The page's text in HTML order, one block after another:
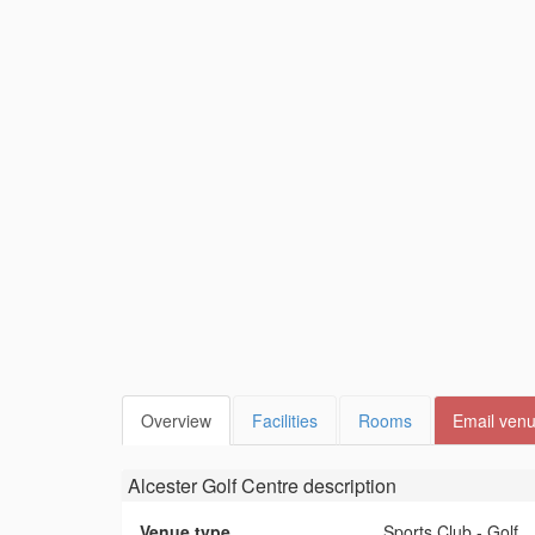
Overview Facilities Rooms Email
Alcester Golf Centredescription